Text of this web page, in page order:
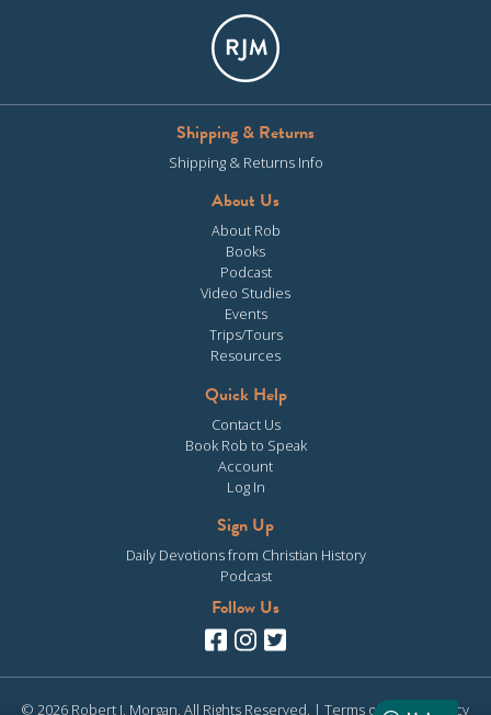
Shipping & Returns
Shipping & Returns Info
About Us
About Rob
Books
Podcast
Video Studies
Events
Trips/Tours
Resources
Quick Help
Contact Us
Book Rob to Speak
Account
Log In
Sign Up
Daily Devotions from Christian History
Podcast
Follow Us
© 2026 Robert J. Morgan. All Rights Reserved. | Terms of Use | Privacy